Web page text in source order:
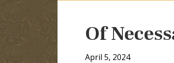
Of
April 5, 2024